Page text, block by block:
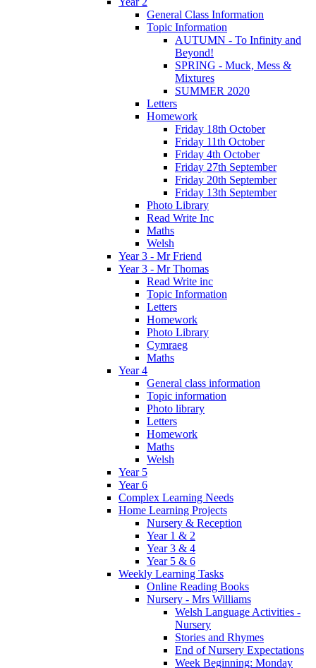
General Class Information
Topic Information
AUTUMN - To Infinity and
Beyond!
SPRING - Muck, Mess &
Mixtures
SUMMER 2020
Letters
Homework
Friday 18th October
Friday 11th October
Friday 4th October
Friday 27th September
Friday 20th September
Friday 13th September
Photo Library
Read Write Inc
Maths
Welsh
Year 3 - Mr Friend
Year 3 - Mr Thomas
Read Write inc
Topic Information
Letters
Homework
Photo Library
Cymraeg
Maths
Year 4
General class information
Topic information
Photo library
Letters
Homework
Maths
Welsh
Year 5
Year 6
Complex Learning Needs
Home Learning Projects
Nursery & Reception
Year 1 & 2
Year 3 & 4
Year 5 & 6
Weekly Learning Tasks
Online Reading Books
Nursery - Mrs Williams
Welsh Language Activities -
Nursery
Stories and Rhymes
End of Nursery Expectations
Week Beginning: Monday